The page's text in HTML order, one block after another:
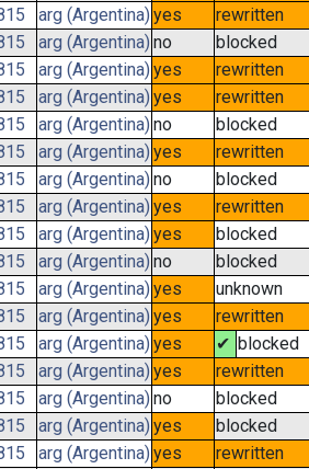
arg (Argentina)yes rewritten
arg (Argentina) no blocked
arg (Argentina)yes rewritten
arg (Argentina) yes rewritten
arg (Argentina)no blocked
arg (Argentina) yes rewritten
arg (Argentina)no blocked
arg (Argentina) yes rewritten
arg (Argentina)yes blocked
arg (Argentina) no blocked
arg (Argentina)yes unknown
arg (Argentina) yes rewritten
arg (Argentina)yes ✔ blocked
arg (Argentina) yes rewritten
arg (Argentina)no blocked
arg (Argentina) yes blocked
arg (Argentina)yes rewritten